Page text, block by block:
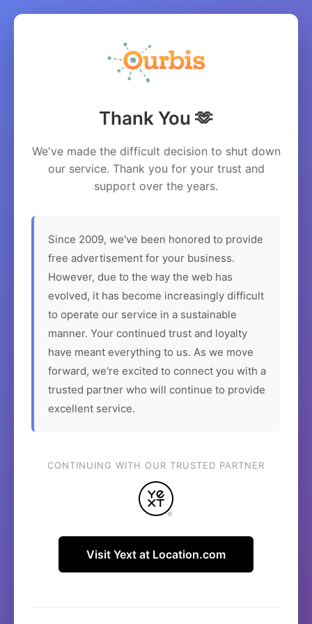
Thank You 🫶
We've made the difficult decision to shut down
our service. Thank you for your trust and
support over the years.
Since 2009, we've been honored to provide
free advertisement for your business.
However, due to the way the web has
evolved, it has become increasingly difficult
to operate our service in a sustainable
manner. Your continued trust and loyalty
have meant everything to us. As we move
forward, we're excited to connect you with a
trusted partner who will continue to provide
excellent service.
CONTINUING WITH OUR TRUSTED PARTNER
Visit Yext at Location.com